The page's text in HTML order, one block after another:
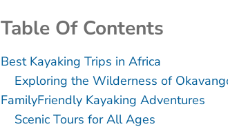
Table Of Contents
Best Kayaking Trips in Africa
Exploring the Wilderness of
FamilyFriendly Kayaking Adventures
Scenic Tours for All Ages